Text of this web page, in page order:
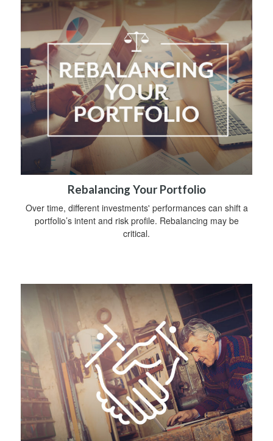
Rebalancing Your Portfolio
Over time, different investments' performances can shift a
portfolio’s intent and risk profile. Rebalancing may be
critical.